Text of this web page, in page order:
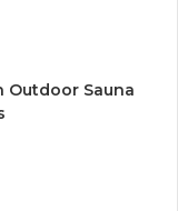
Outdoor Sauna